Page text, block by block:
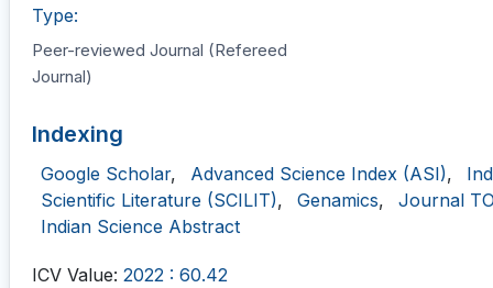
Type:
Peer-reviewed Journal (Refereed
Journal)
Indexing
Google Scholar, Advanced Science Index (ASI),
Scientific Literature (SCILIT), Genamics,
Journal
Indian Science Abstract
ICV Value: 2022 : 60.42